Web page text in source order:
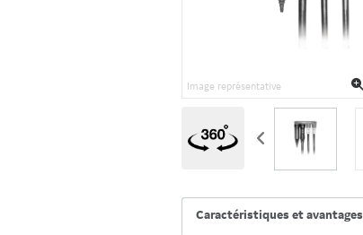
Image représentative
Caractéristiques et avantages